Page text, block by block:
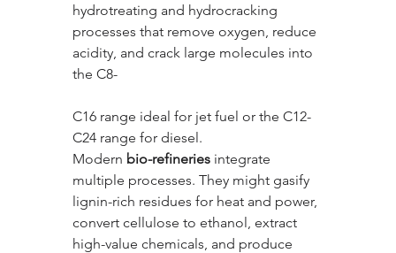
hydrotreating and hydrocracking
processes that remove oxygen, reduce
acidity, and crack large molecules into
the C8-
C16 range ideal for jet fuel or the C12-
C24 range for diesel.
Modern bio-refineries integrate
multiple processes. They might gasify
lignin-rich residues for heat and power,
convert cellulose to ethanol, extract
high-value chemicals, and produce